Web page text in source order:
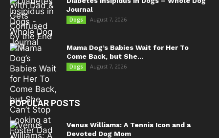
Journal
Dogs August 7, 2026
Mama Dog’s Babies Wait for Her To
Come Back, but She...
Dogs August 7, 2026
POPULAR POSTS
Venus Williams: A Tennis Icon and a
Devoted Dog Mom